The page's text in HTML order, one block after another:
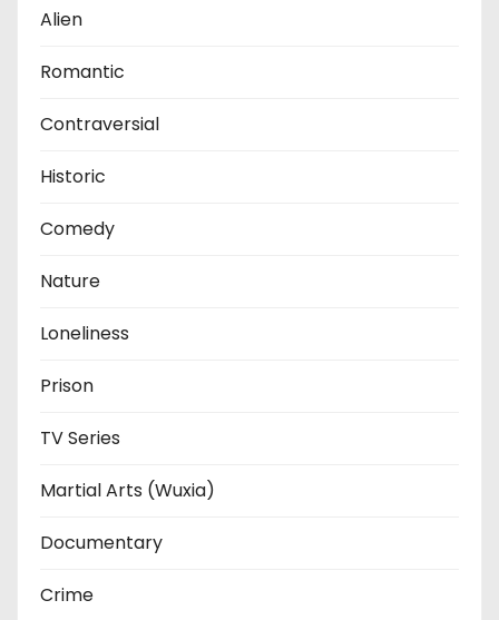
Alien
Romantic
Contraversial
Historic
Comedy
Nature
Loneliness
Prison
TV Series
Martial Arts (Wuxia)
Documentary
Crime